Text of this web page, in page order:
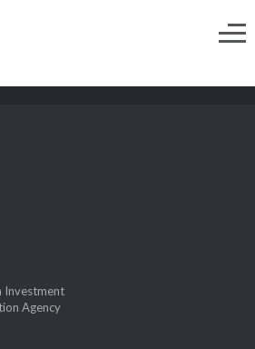
Investment
Agency